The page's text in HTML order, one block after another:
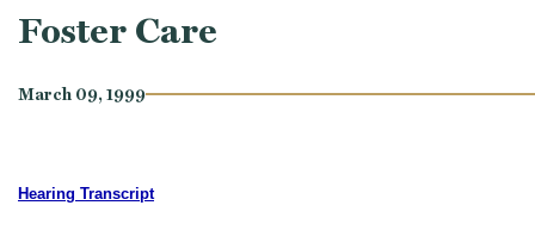
Foster Care
March 09, 1999
Hearing Transcript